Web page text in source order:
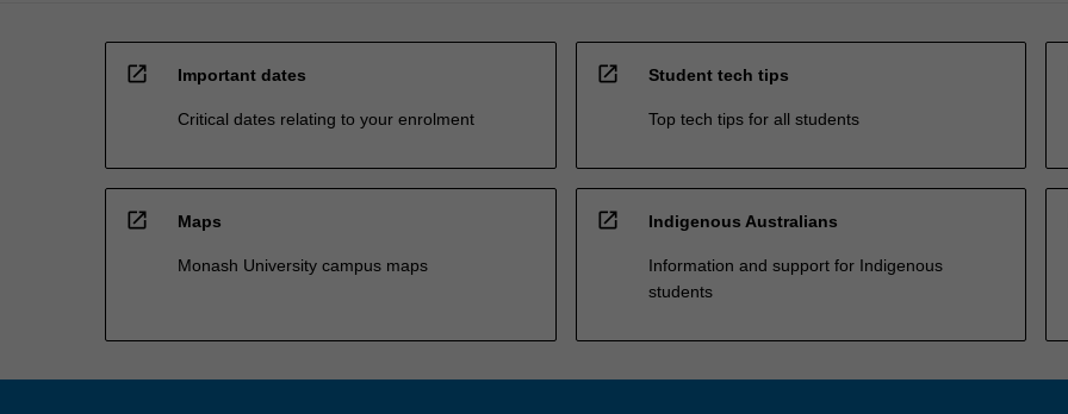
open_in_new Important dates
Critical dates relating to your enrolment
open_in_new Student tech tips
Top tech tips for all students
open_in_new Maps
Monash University campus maps
open_in_new Indigenous Australians
Information and support for Indigenous
students